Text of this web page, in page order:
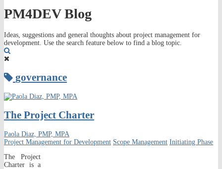
PM4DEV Blog
Ideas, suggestions and general thoughts about project management for
development. Use the search feature below to find a blog topic.
governance
The Project Charter
Paola Diaz, PMP, MPA
Project Management for Development Scope Management Initiating Phase
The Project
Charter is a